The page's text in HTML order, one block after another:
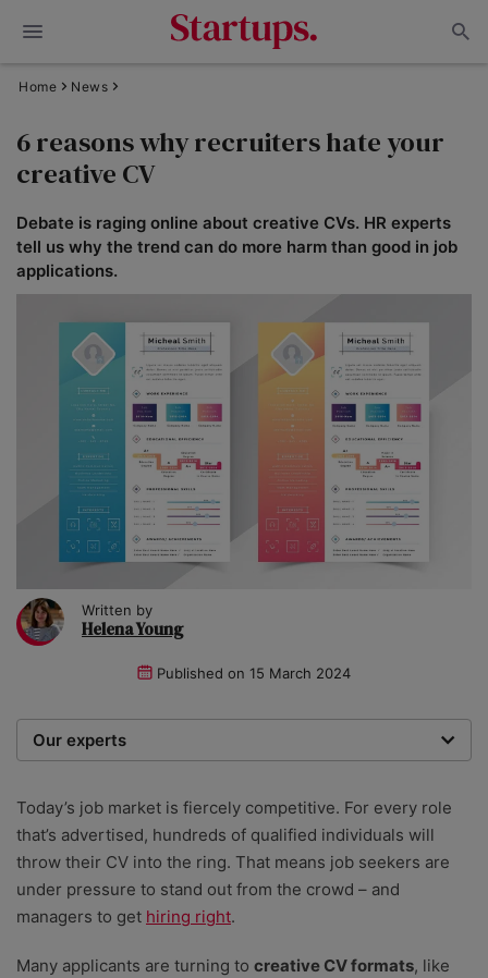
Home News
6 reasons why recruiters hate your
creative CV
Debate is raging online about creative CVs. HR experts
tell us why the trend can do more harm than good in job
applications.
Written by
Helena Young
Published on 15 March 2024
Our experts
researchers providing you with the best advice with
zero bias or partiality.
Today’s job market is fiercely competitive. For every role
that’s advertised, hundreds of qualified individuals will
throw their CV into the ring. That means job seekers are
under pressure to stand out from the crowd – and
managers to get hiring right.
Many applicants are turning to creative CV formats, like